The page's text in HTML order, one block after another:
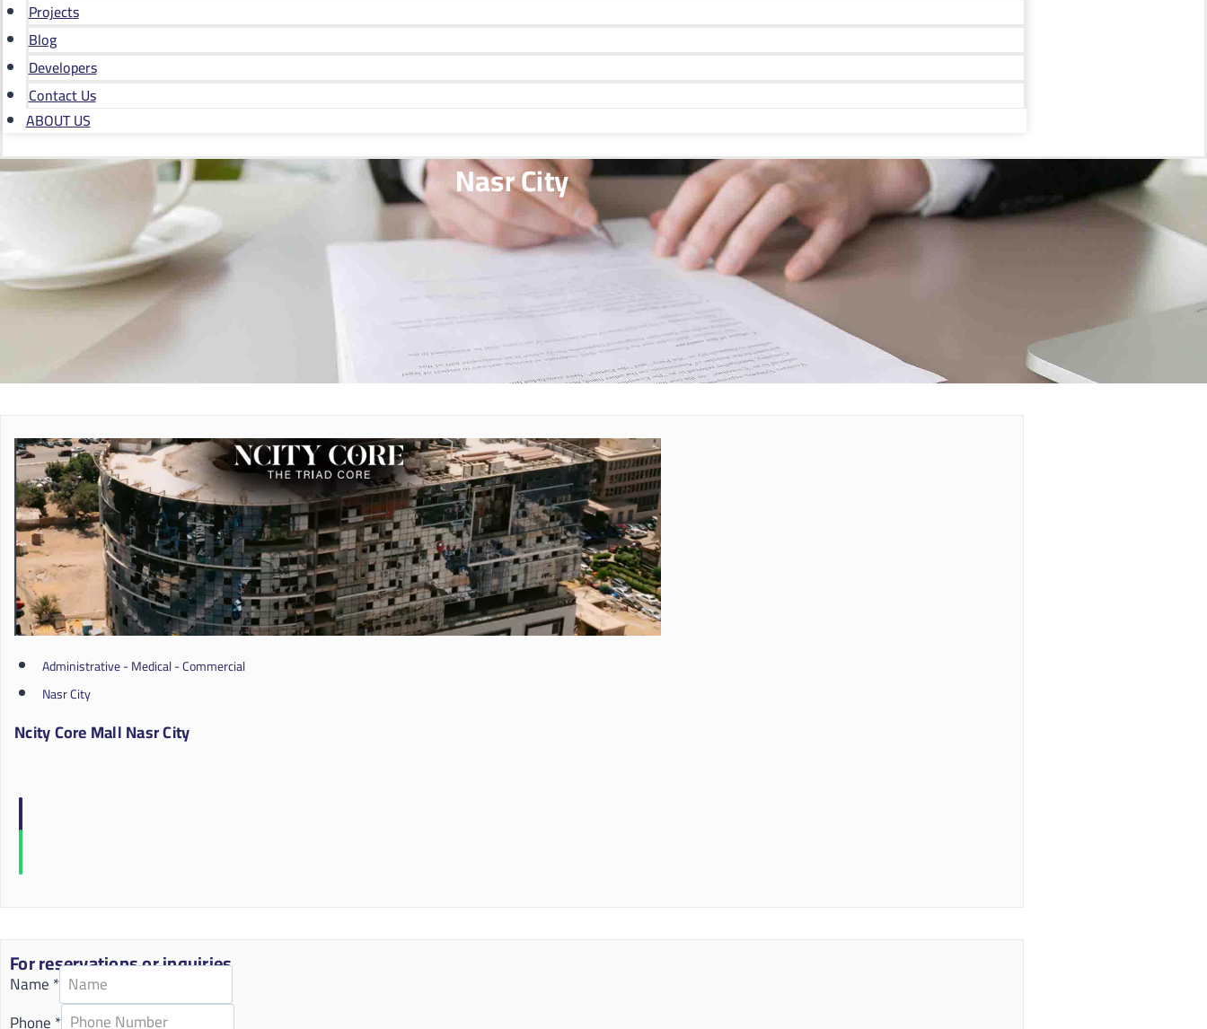
Projects
Blog
Developers
Contact Us
ABOUT US
Nasr City
Administrative - Medical - Commercial
Nasr City
Ncity Core Mall Nasr City
For reservations or inquiries
Name*
Phone*